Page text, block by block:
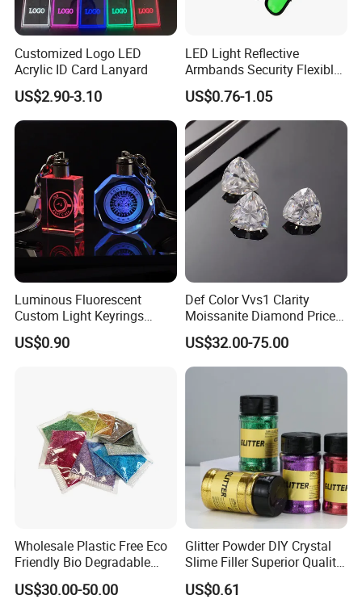
Customized Logo LED
Acrylic ID Card Lanyard
US$2.90-3.10
LED Light Reflective
Armbands Security Flexible
Armbands Sports Working
Roadway Safety Bands
US$0.76-1.05
Luminous Fluorescent
Custom Light Keyrings
Giveaway Gift Cheap The
LED Crystal Keychain
US$0.90
Def Color Vvs1 Clarity
Moissanite Diamond Price
Per Carat Moissanite Loose
Stones Trillion Cut 3CT
US$32.00-75.00
Wholesale Plastic Free Eco
Friendly Bio Degradable
Biodegradable Glitter
US$30.00-50.00
Glitter Powder DIY Crystal
Slime Filler Superior Quality
for Crafts
US$0.61